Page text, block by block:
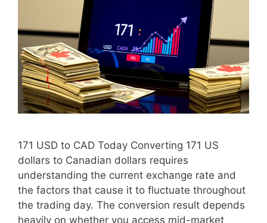
171 USD to CAD Today Converting 171 US
dollars to Canadian dollars requires
understanding the current exchange rate and
the factors that cause it to fluctuate throughout
the trading day. The conversion result depends
heavily on whether you access mid-market